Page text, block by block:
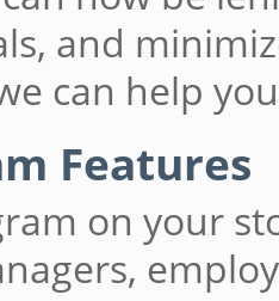
and
can help
Features
on your